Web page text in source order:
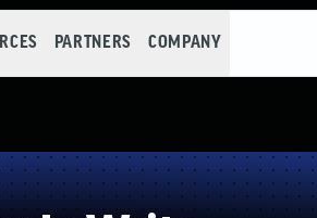
PARTNERS COMPANY